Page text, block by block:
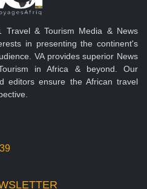
Travel & Tourism Media & News
in presenting the continent's
VA provides superior News
in Africa & beyond. Our
editors ensure the African travel